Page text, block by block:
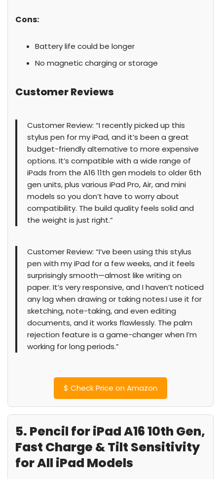
Cons:
Battery life could be longer
No magnetic charging or storage
Customer Reviews
Customer Review: “I recently picked up this
stylus pen for my iPad, and it’s been a great
budget-friendly alternative to more expensive
options. It’s compatible with a wide range of
iPads from the A16 11th gen models to older 6th
gen units, plus various iPad Pro, Air, and mini
models so you don’t have to worry about
compatibility. The build quality feels solid and
the weight is just right.”
Customer Review: “I’ve been using this stylus
pen with my iPad for a few weeks, and it feels
surprisingly smooth—almost like writing on
paper. It’s very responsive, and I haven’t noticed
any lag when drawing or taking notes.I use it for
sketching, note-taking, and even editing
documents, and it works flawlessly. The palm
rejection feature is a game-changer when I’m
working for long periods.”
$ Check Price on Amazon
5. Pencil for iPad A16 10th Gen,
Fast Charge & Tilt Sensitivity
for All iPad Models